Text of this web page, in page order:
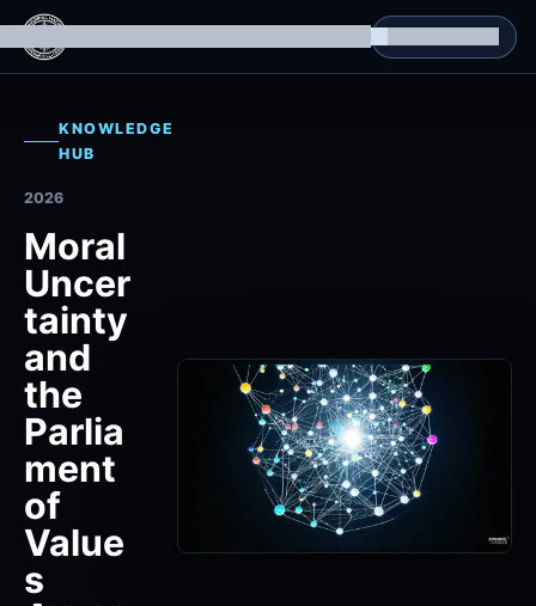
Isomorphic Machine Superintelligence
KNOWLEDGE
HUB
2026
Moral
Uncer
tainty
and
the
Parlia
ment
of
Value
s